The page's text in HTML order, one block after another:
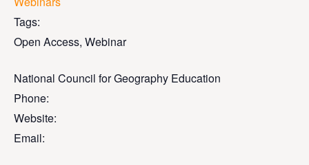
Tags:
Open Access, Webinar
National Council for Geography Education
Phone:
Website:
Email: